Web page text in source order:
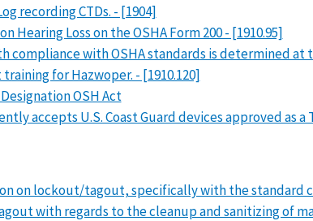
recording CTDs. - [1904]
Hearing Loss on the OSHA Form 200 - [1910.95]
compliance with OSHA standards is determined at
for Hazwoper. - [1910.120]
OSH Act
accepts U.S. Coast Guard devices approved as a
on lockout/tagout, specifically with the standard
with regards to the cleanup and sanitizing of